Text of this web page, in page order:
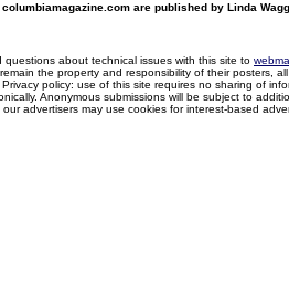
are published by Linda
questions about technical issues with this site to
the property and responsibility of their posters,
policy: use of this site requires no sharing of
Anonymous submissions will be subject to
advertisers may use cookies for interest-based